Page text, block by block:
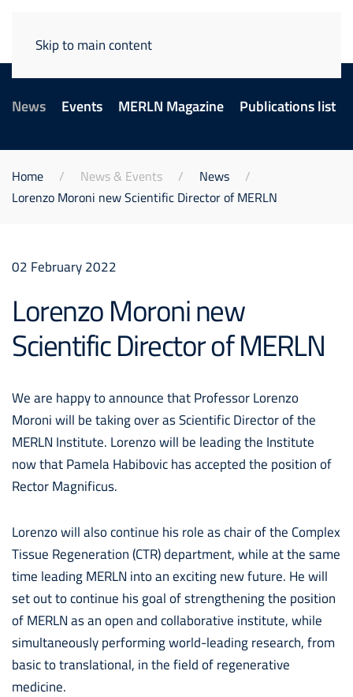
Skip to main content
News Events MERLN Magazine Publications list
Home News & Events
News
Lorenzo Moroni new Scientific Director of MERLN
02 February 2022
Lorenzo Moroni new
Scientific Director of MERLN
We are happy to announce that Professor Lorenzo
Moroni will be taking over as Scientific Director of the
MERLN Institute. Lorenzo will be leading the Institute
now that Pamela Habibovic has accepted the position of
Rector Magnificus.
Lorenzo will also continue his role as chair of the Complex
Tissue Regeneration (CTR) department, while at the same
time leading MERLN into an exciting new future. He will
set out to continue his goal of strengthening the position
of MERLN as an open and collaborative institute, while
simultaneously performing world-leading research, from
basic to translational, in the field of regenerative
medicine.